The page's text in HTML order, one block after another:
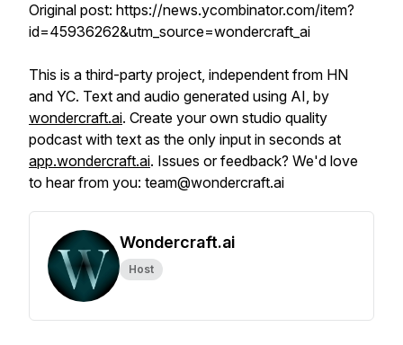
Original post: https://news.ycombinator.com/item?
id=45936262&utm_source=wondercraft_ai
This is a third-party project, independent from HN
and YC. Text and audio generated using AI, by
wondercraft.ai. Create your own studio quality
podcast with text as the only input in seconds at
app.wondercraft.ai. Issues or feedback? We'd love
to hear from you: team@wondercraft.ai
Wondercraft.ai
Host